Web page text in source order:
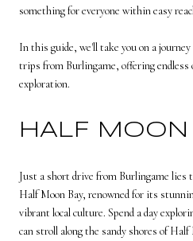
something for everyone within easy
In this guide, we'll take you on a
trips from Burlingame, offering
exploration.
HALF MOON
Just a short drive from Burlingame lies
Half Moon Bay, renowned for its
vibrant local culture. Spend a day
can stroll along the sandy shores of